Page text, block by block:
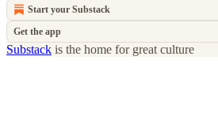
Start your Substack
Get the app
Substack is the home for great culture